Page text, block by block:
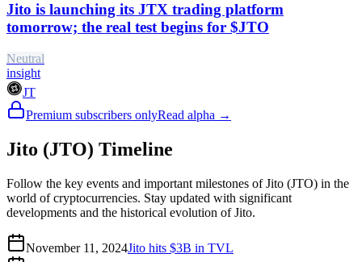
Jito is launching its JTX trading platform
tomorrow; the real test begins for $JTO
Neutral
insight
JT
Premium subscribers onlyRead alpha →
Jito (JTO) Timeline
Follow the key events and important milestones of Jito (JTO) in the
world of cryptocurrencies. Stay updated with significant
developments and the historical evolution of Jito.
November 11, 2024Jito hits $3B in TVL